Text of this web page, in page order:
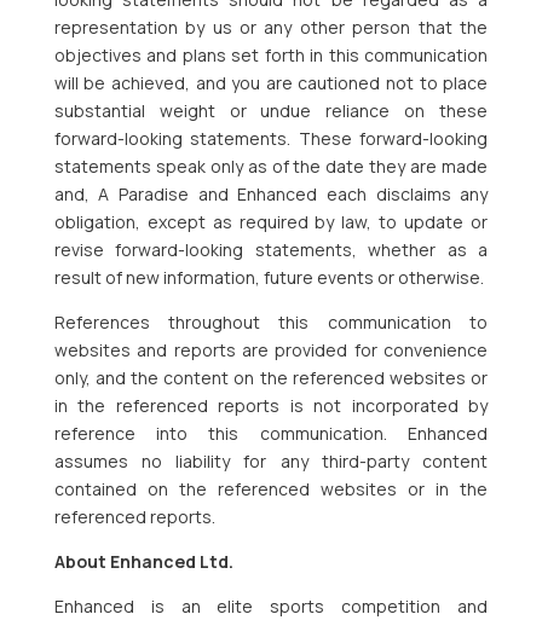
representation by us or any other person that the
objectives and plans set forth in this communication
will be achieved, and you are cautioned not to place
substantial weight or undue reliance on these
forward-looking statements. These forward-looking
statements speak only as of the date they are made
and, A Paradise and Enhanced each disclaims any
obligation, except as required by law, to update or
revise forward-looking statements, whether as a
result of new information, future events or otherwise.
References throughout this communication to
websites and reports are provided for convenience
only, and the content on the referenced websites or
in the referenced reports is not incorporated by
reference into this communication. Enhanced
assumes no liability for any third-party content
contained on the referenced websites or in the
referenced reports.
About Enhanced Ltd.
Enhanced is an elite sports competition and